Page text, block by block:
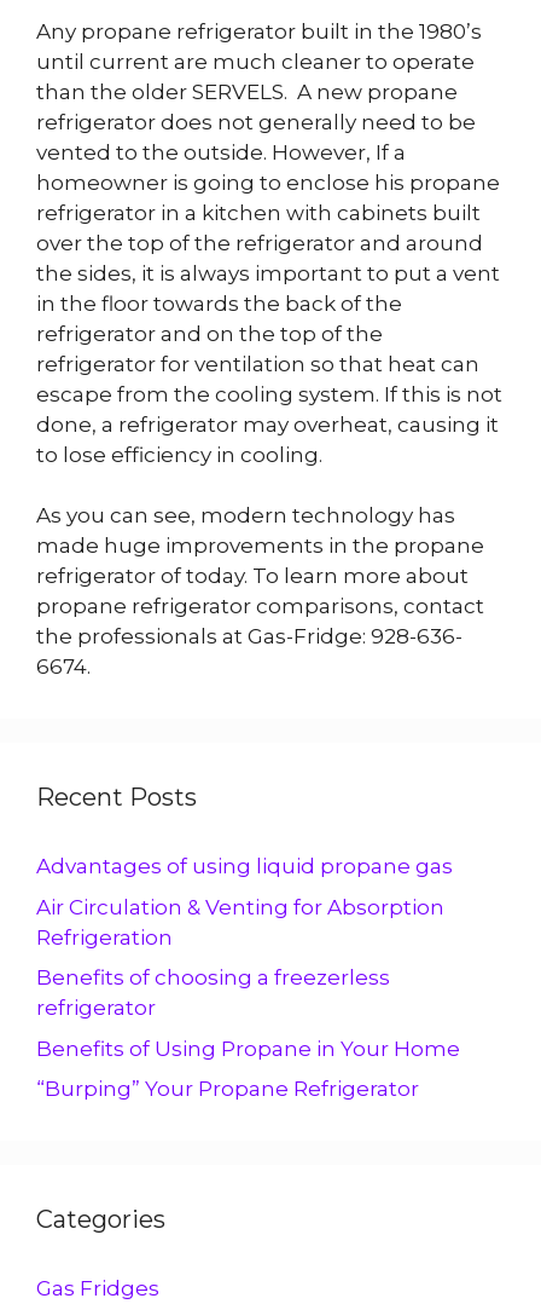
Any propane refrigerator built in the 1980’s
until current are much cleaner to operate
than the older SERVELS. A new propane
refrigerator does not generally need to be
vented to the outside. However, If a
homeowner is going to enclose his propane
refrigerator in a kitchen with cabinets built
over the top of the refrigerator and around
the sides, it is always important to put a vent
in the floor towards the back of the
refrigerator and on the top of the
refrigerator for ventilation so that heat can
escape from the cooling system. If this is not
done, a refrigerator may overheat, causing it
to lose efficiency in cooling.
As you can see, modern technology has
made huge improvements in the propane
refrigerator of today. To learn more about
propane refrigerator comparisons, contact
the professionals at Gas-Fridge: 928-636-
6674.
Recent Posts
Advantages of using liquid propane gas
Air Circulation & Venting for Absorption
Refrigeration
Benefits of choosing a freezerless
refrigerator
Benefits of Using Propane in Your Home
“Burping” Your Propane Refrigerator
Categories
Gas Fridges